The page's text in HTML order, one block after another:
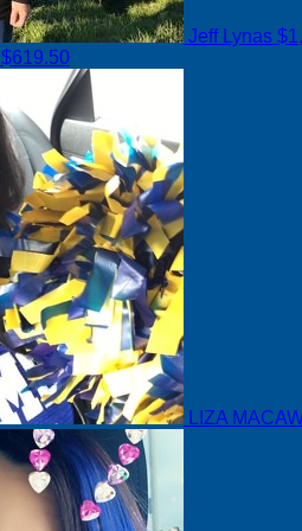
Jeff Lynas
$619.50
LIZA